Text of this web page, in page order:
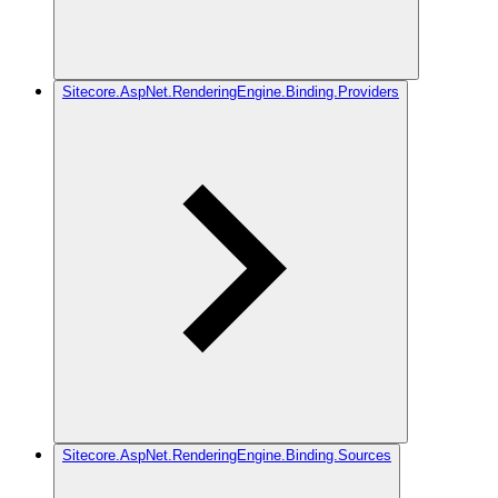
Sitecore.AspNet.RenderingEngine.Binding.Providers
Sitecore.AspNet.RenderingEngine.Binding.Sources